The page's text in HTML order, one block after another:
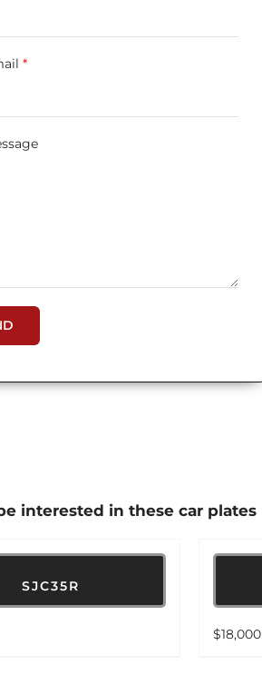
*
interested in these car plates
SJC35R
$18,000